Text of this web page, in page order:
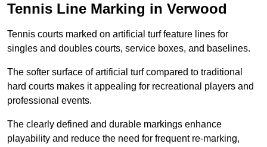
Tennis Line Marking in Verwood
Tennis courts marked on artificial turf feature lines for
singles and doubles courts, service boxes, and baselines.
The softer surface of artificial turf compared to traditional
hard courts makes it appealing for recreational players and
professional events.
The clearly defined and durable markings enhance
playability and reduce the need for frequent re-marking,